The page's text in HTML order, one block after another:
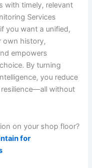
with timely, relevant
Services
you want a unified,
own history,
empowers
By turning
you reduce
without
on your shop floor?
for